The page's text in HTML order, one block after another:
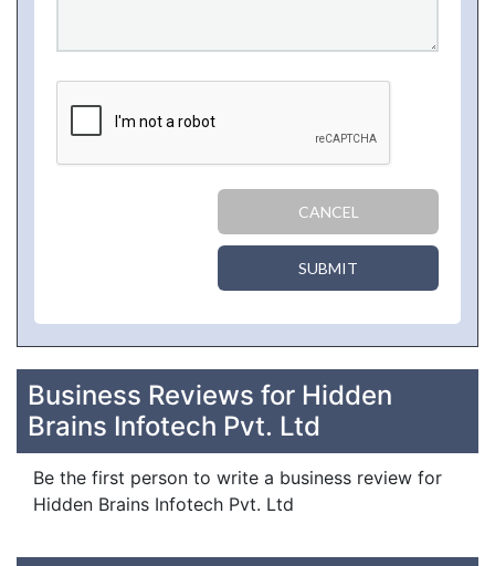
CANCEL
SUBMIT
Business Reviews for Hidden
Brains Infotech Pvt. Ltd
Be the first person to write a business review for
Hidden Brains Infotech Pvt. Ltd